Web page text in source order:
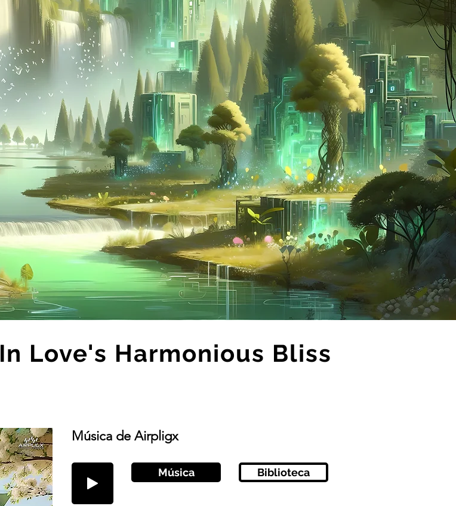
Love's Harmonious Bliss
Música de Airpligx
Música Biblioteca